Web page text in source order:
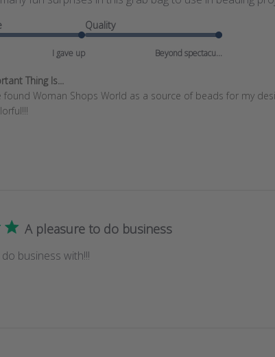
I gave up
Quality
Beyond spectacu...
Thing Is...
found Woman Shops World as a source of beads for my
A pleasure to do business
business with!!!